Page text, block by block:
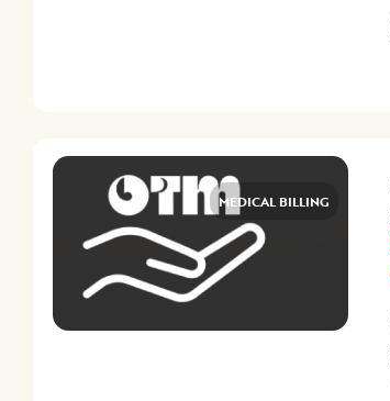
MEDICAL BILLING